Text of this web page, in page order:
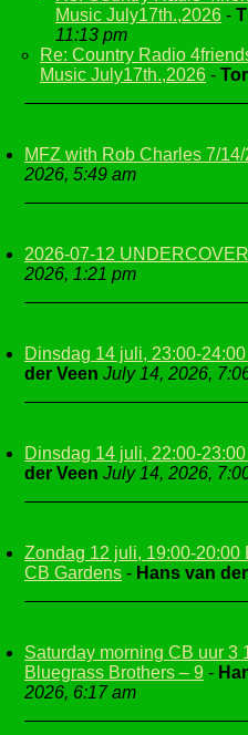
Music July17th.,2026 -
11:13 pm
Re: Country Radio
Music July17th.,2026 -
MFZ with Rob Charles 7/
2026, 5:49 am
2026-07-12 UNDERCOVER
2026, 1:21 pm
Dinsdag 14 juli, 23:00-
der Veen July 14, 2026,
Dinsdag 14 juli, 22:00-
der Veen July 14, 2026,
Zondag 12 juli, 19:00-20:00
CB Gardens - Hans van
Saturday morning CB uur 3
Bluegrass Brothers – 9 -
2026, 6:17 am